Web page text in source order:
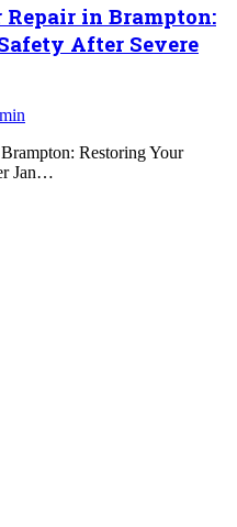
Repair in Brampton:
After Severe
Restoring Your
Jan…